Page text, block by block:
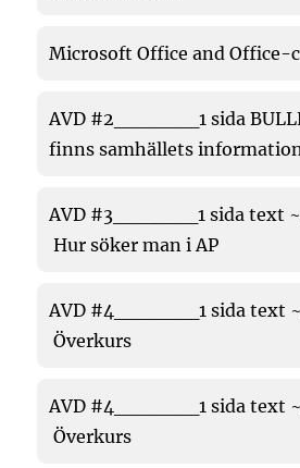
Microsoft Office and Office-
AVD #2______1 sida
finns samhällets
AVD #3______1 sida text
Hur söker man i AP
AVD #4______1 sida text
Överkurs
AVD #4______1 sida text
Överkurs